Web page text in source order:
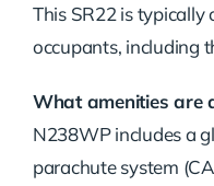
This SR22 is
occupants, including
What amenities are
N238WP includes a
parachute system